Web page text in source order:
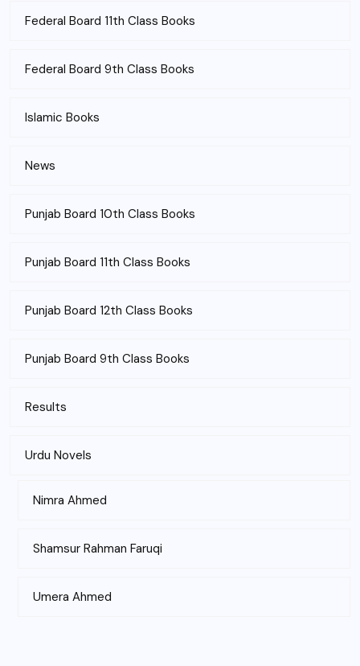
Federal Board 11th Class Books
Federal Board 9th Class Books
Islamic Books
News
Punjab Board 10th Class Books
Punjab Board 11th Class Books
Punjab Board 12th Class Books
Punjab Board 9th Class Books
Results
Urdu Novels
Nimra Ahmed
Shamsur Rahman Faruqi
Umera Ahmed